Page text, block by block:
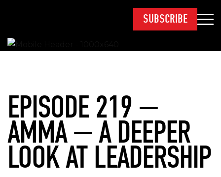
SUBSCRIBE
EPISODE 219 —
AMMA — A DEEPER
LOOK AT LEADERSHIP